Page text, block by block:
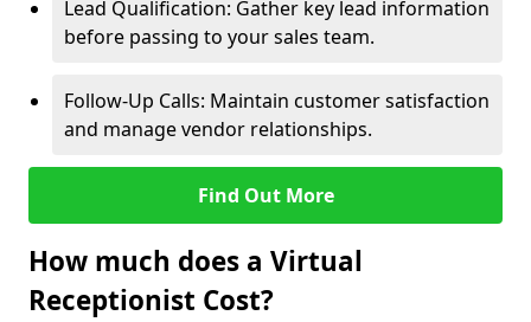
Lead Qualification: Gather key lead information
before passing to your sales team.
Follow-Up Calls: Maintain customer satisfaction
and manage vendor relationships.
Find Out More
How much does a Virtual
Receptionist Cost?